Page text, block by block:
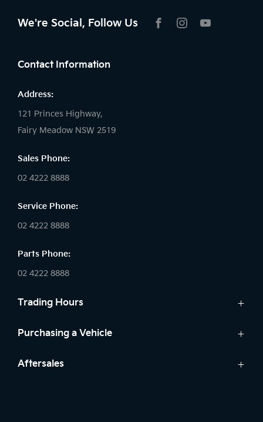
We're Social, Follow Us
Contact Information
Address:
121 Princes Highway,
Fairy Meadow NSW 2519
Sales Phone:
02 4222 8888
Service Phone:
02 4222 8888
Parts Phone:
02 4222 8888
Trading Hours
Sales:
Saturday: 8:30am - 5:30pm
Purchasing a Vehicle
Cars
Aftersales